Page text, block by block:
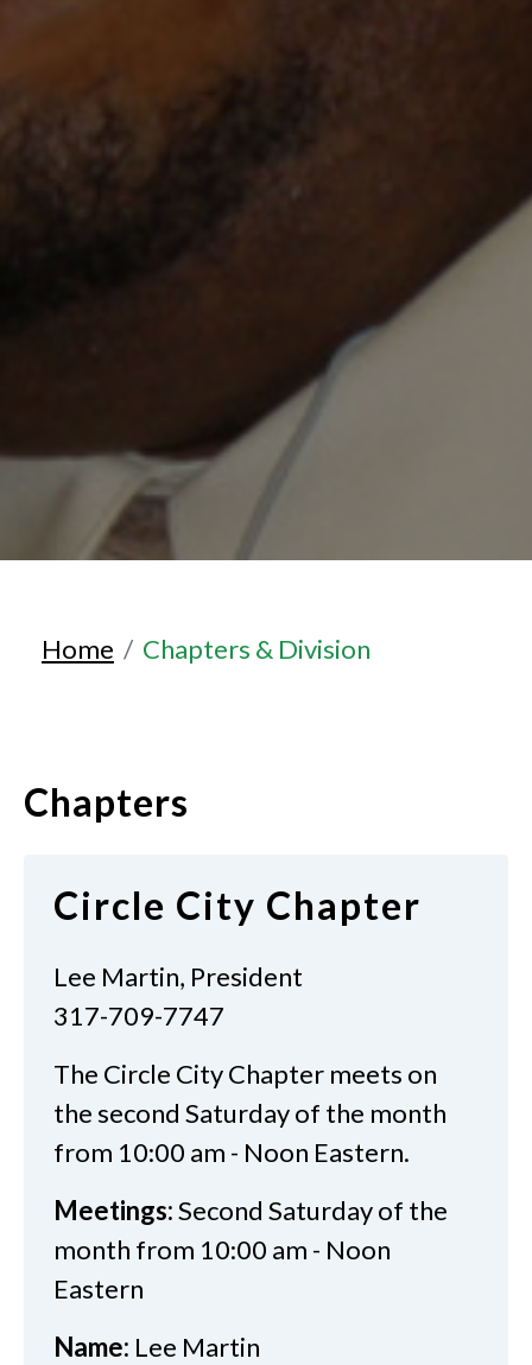
Home Chapters & Division
Chapters
Circle City Chapter
Lee Martin, President
317-709-7747
The Circle City Chapter meets on
the second Saturday of the month
from 10:00 am - Noon Eastern.
Meetings:Second Saturday of the
month from 10:00 am - Noon
Eastern
Name: Lee Martin